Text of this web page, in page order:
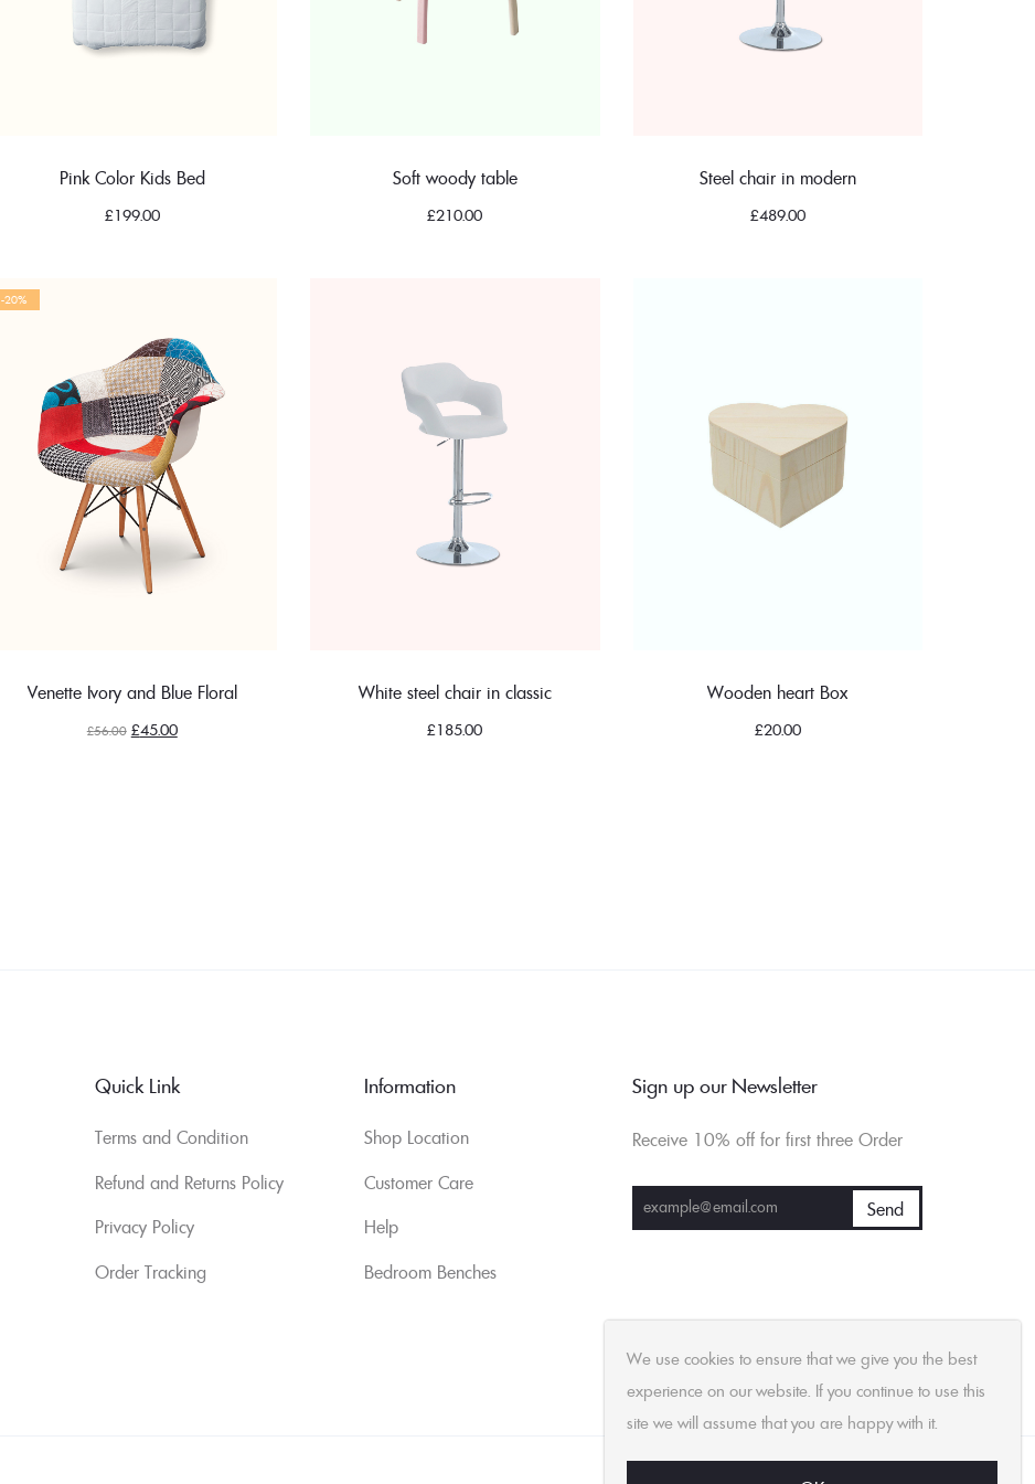
Pink Color Kids Bed
£199.00
Soft woody table
£210.00
Steel chair in modern
£489.00
-20%
Venette Ivory and Blue Floral
£56.00 Original
£45.00Current
White steel chair in classic
£185.00
Wooden heart Box
£20.00
Quick Link
Terms and Condition
Refund and Returns Policy
Privacy Policy
Order Tracking
Information
Shop Location
Customer Care
Help
Bedroom Benches
Sign up our Newsletter
Receive 10% off for first three Order
We use cookies to ensure that we give you the best
experience on our website. If you continue to use this
site we will assume that you are happy with it.